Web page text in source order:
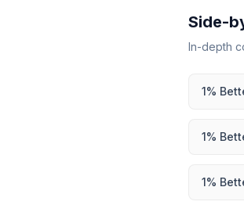
Side-
In-depth
1%
1%
1%